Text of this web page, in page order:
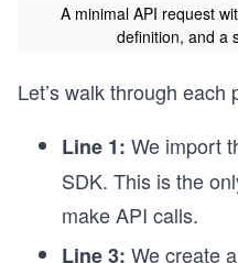
A minimal API request
definition, and a
Let’s walk through each
Line 1: We import
SDK. This is the
make API calls.
Line 3: We create